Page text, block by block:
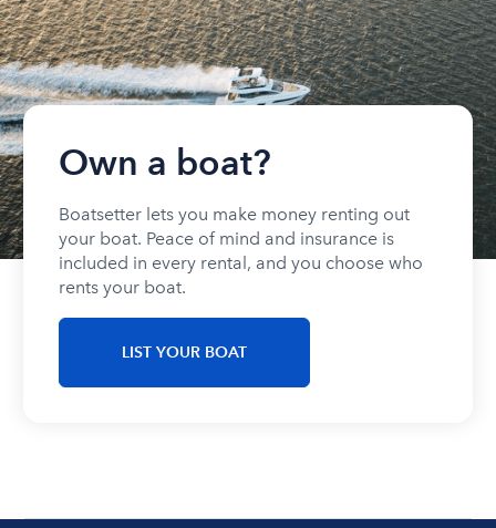
Own a boat?
Boatsetter lets you make money renting out
your boat. Peace of mind and insurance is
included in every rental, and you choose who
rents your boat.
LIST YOUR BOAT